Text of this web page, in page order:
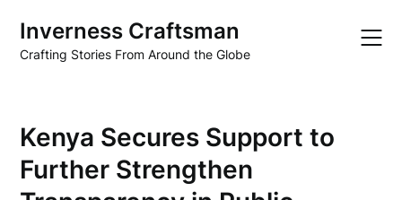
content
Inverness Craftsman
Crafting Stories From Around the Globe
Kenya Secures Support to
Further Strengthen